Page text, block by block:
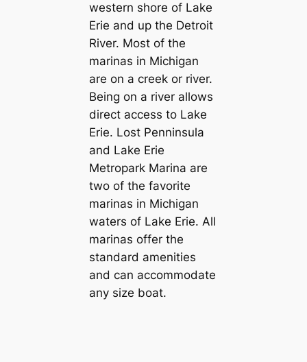
western shore of Lake
Erie and up the Detroit
River. Most of the
marinas in Michigan
are on a creek or river.
Being on a river allows
direct access to Lake
Erie. Lost Penninsula
and Lake Erie
Metropark Marina are
two of the favorite
marinas in Michigan
waters of Lake Erie. All
marinas offer the
standard amenities
and can accommodate
any size boat.